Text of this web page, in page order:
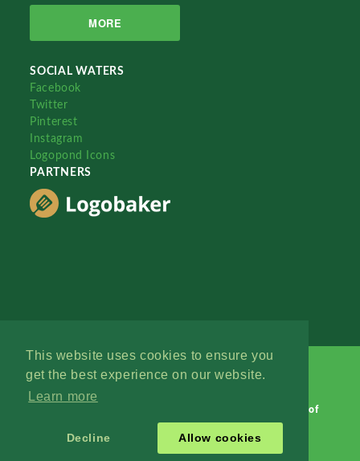
This website uses cookies to ensure you
get the best experience on our website.
Learn more
Decline Allow cookies
MORE
SOCIAL WATERS
Facebook
Twitter
Pinterest
Instagram
Logopond Icons
PARTNERS
Terms of